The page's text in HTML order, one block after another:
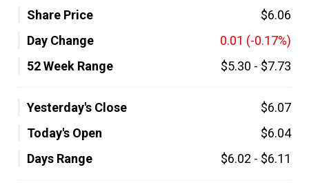
Share Price
$6.06
Day Change
0.01 (-0.17%)
52 Week Range
$5.30 - $7.73
Yesterday's Close
$6.07
Today's Open
$6.04
Days Range
$6.02 - $6.11